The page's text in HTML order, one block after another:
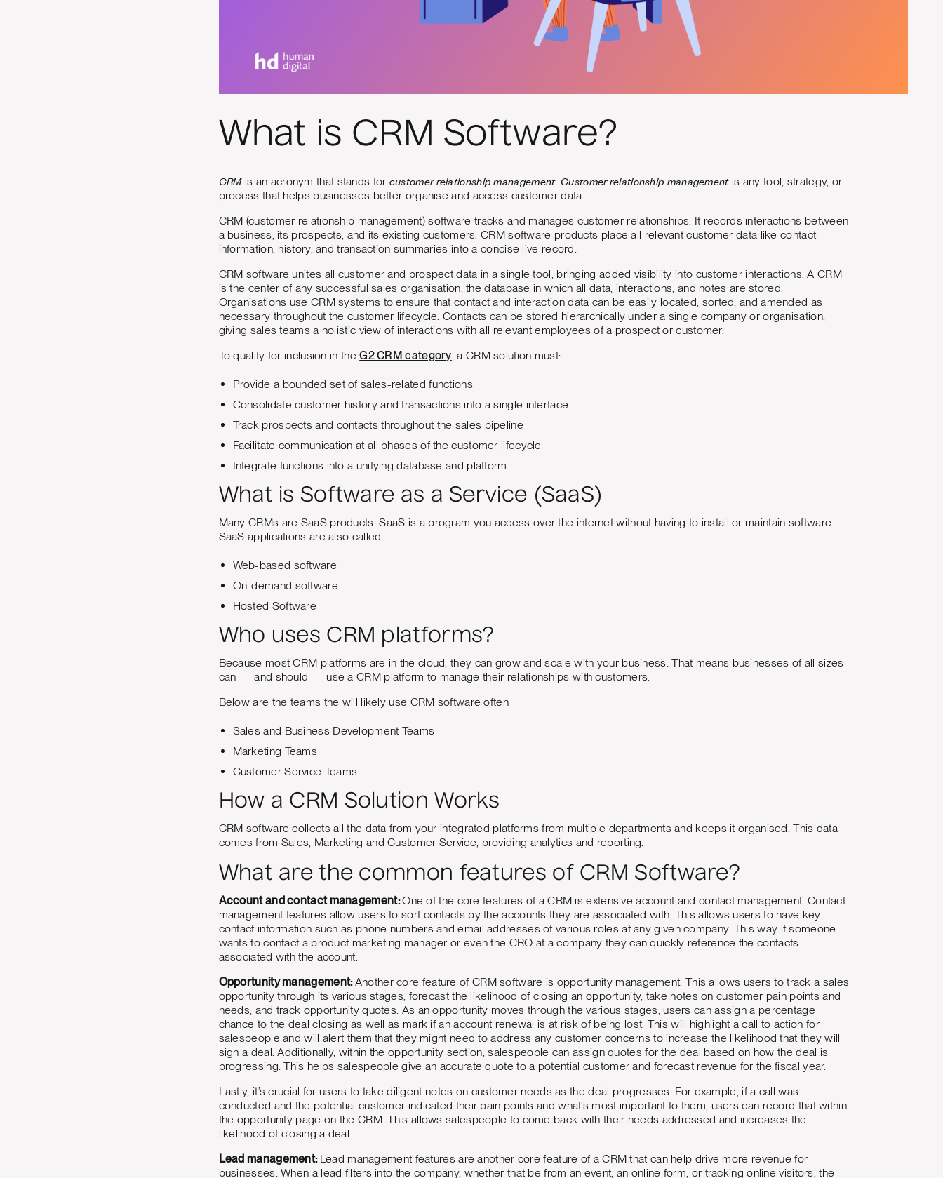
What is CRM Software?
CRMis an acronym that stands for customer relationship management.Customer relationship managementis any tool, strategy, or
process that helps businesses better organise and access customer data.
CRM (customer relationship management) software tracks and manages customer relationships. It records interactions between
a business, its prospects, and its existing customers. CRM software products place all relevant customer data like contact
information, history, and transaction summaries into a concise live record.
CRM software unites all customer and prospect data in a single tool, bringing added visibility into customer interactions. A CRM
is the center of any successful sales organisation, the database in which all data, interactions, and notes are stored.
Organisations use CRM systems to ensure that contact and interaction data can be easily located, sorted, and amended as
necessary throughout the customer lifecycle. Contacts can be stored hierarchically under a single company or organisation,
giving sales teams a holistic view of interactions with all relevant employees of a prospect or customer.
To qualify for inclusion in theG2 CRM category, a CRM solution must:
Provide a bounded set of sales-related functions
Consolidate customer history and transactions into a single interface
Track prospects and contacts throughout the sales pipeline
Facilitate communication at all phases of the customer lifecycle
Integrate functions into a unifying database and platform
What is Software as a Service (SaaS)
Many CRMs are SaaS products. SaaS is a program you access over the internet without having to install or maintain software.
SaaS applications are also called
Web-based software
On-demand software
Hosted Software
Who uses CRM platforms?
Because most CRM platforms are in the cloud, they can grow and scale with your business. That means businesses of all sizes
can — and should — use a CRM platform to manage their relationships with customers.
Below are the teams the will likely use CRM software often
Sales and Business Development Teams
Marketing Teams
Customer Service Teams
How a CRM Solution Works
CRM software collects all the data from your integrated platforms from multiple departments and keeps it organised. This data
comes from Sales, Marketing and Customer Service, providing analytics and reporting.
What are the common features of CRM Software?
Account and contact management:One of the core features of a CRM is extensive account and contact management. Contact
management features allow users to sort contacts by the accounts they are associated with. This allows users to have key
contact information such as phone numbers and email addresses of various roles at any given company. This way if someone
wants to contact a product marketing manager or even the CRO at a company they can quickly reference the contacts
associated with the account.
Opportunity management:Another core feature of CRM software is opportunity management. This allows users to track a sales
opportunity through its various stages, forecast the likelihood of closing an opportunity, take notes on customer pain points and
needs, and track opportunity quotes. As an opportunity moves through the various stages, users can assign a percentage
chance to the deal closing as well as mark if an account renewal is at risk of being lost. This will highlight a call to action for
salespeople and will alert them that they might need to address any customer concerns to increase the likelihood that they will
sign a deal. Additionally, within the opportunity section, salespeople can assign quotes for the deal based on how the deal is
progressing. This helps salespeople give an accurate quote to a potential customer and forecast revenue for the fiscal year.
Lastly, it’s crucial for users to take diligent notes on customer needs as the deal progresses. For example, if a call was
conducted and the potential customer indicated their pain points and what’s most important to them, users can record that within
the opportunity page on the CRM. This allows salespeople to come back with their needs addressed and increases the
likelihood of closing a deal.
Lead management: Lead management features are another core feature of a CRM that can help drive more revenue for
businesses. When a lead filters into the company, whether that be from an event, an online form, or tracking online visitors, the